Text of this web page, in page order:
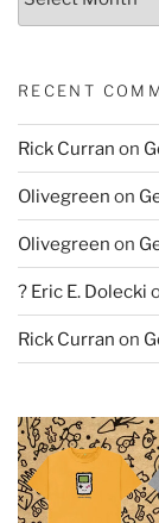
RECENT
Rick Curran on
Olivegreen on
Olivegreen on
? Eric E. Dolecki
Rick Curran on